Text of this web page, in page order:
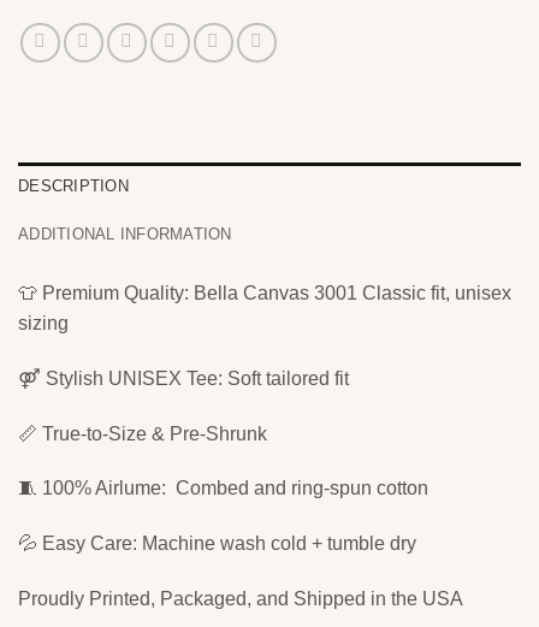
DESCRIPTION
ADDITIONAL INFORMATION
👕 Premium Quality: Bella Canvas 3001 Classic fit, unisex
sizing
⚤ Stylish UNISEX Tee: Soft tailored fit
📏 True-to-Size & Pre-Shrunk
🧵 100% Airlume: Combed and ring-spun cotton
💦 Easy Care: Machine wash cold + tumble dry
Proudly Printed, Packaged, and Shipped in the USA